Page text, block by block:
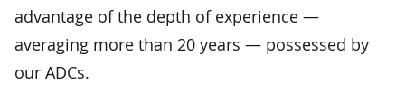
advantage of the depth of experience —
averaging more than 20 years — possessed by
our ADCs.